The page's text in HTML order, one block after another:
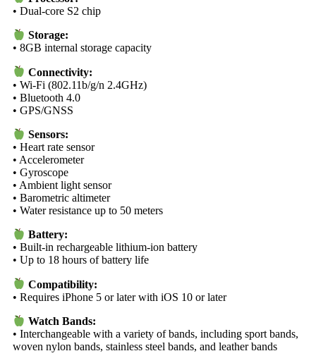
• Dual-core S2 chip
Storage:
• 8GB internal storage capacity
Connectivity:
• Wi-Fi (802.11b/g/n 2.4GHz)
• Bluetooth 4.0
• GPS/GNSS
Sensors:
• Heart rate sensor
• Accelerometer
• Gyroscope
• Ambient light sensor
• Barometric altimeter
• Water resistance up to 50 meters
Battery:
• Built-in rechargeable lithium-ion battery
• Up to 18 hours of battery life
Compatibility:
• Requires iPhone 5 or later with iOS 10 or later
Watch Bands:
• Interchangeable with a variety of bands, including sport bands,
woven nylon bands, stainless steel bands, and leather bands